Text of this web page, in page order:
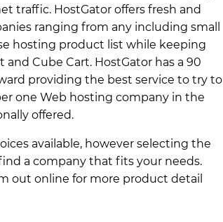
traffic. HostGator offers fresh and
ranging from any including small
hosting product list while keeping
Cube Cart. HostGator has a 90
providing the best service to try to
one Web hosting company in the
offered.
available, however selecting the
a company that fits your needs.
out online for more product detail